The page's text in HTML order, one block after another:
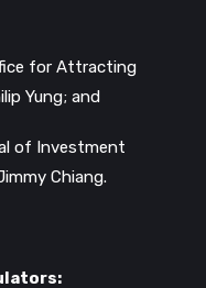
for Attracting
Yung; and
of Investment
Chiang.